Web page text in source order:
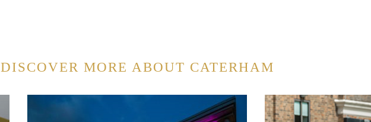
DISCOVER MORE ABOUT CATERHAM